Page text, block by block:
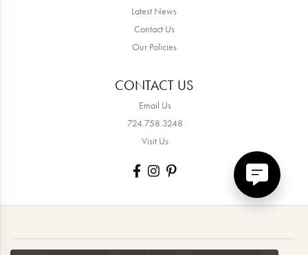
Latest News
Contact Us
Our Policies
CONTACT US
Email Us
724.758.3248
Visit Us